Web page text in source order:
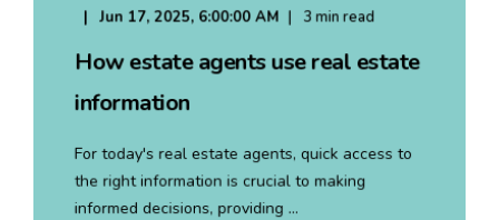
Jun 17, 2025, 6:00:00 AM
3 min read
How estate agents use real estate
information
For today's real estate agents, quick access to
the right information is crucial to making
informed decisions, providing ...